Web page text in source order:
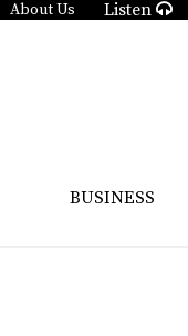
About Us Listen
BUSINESS